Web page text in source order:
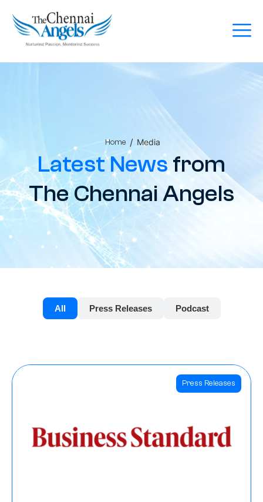
Home / Media
Latest Newsfrom
The Chennai Angels
All Press Releases Podcast
Press Releases